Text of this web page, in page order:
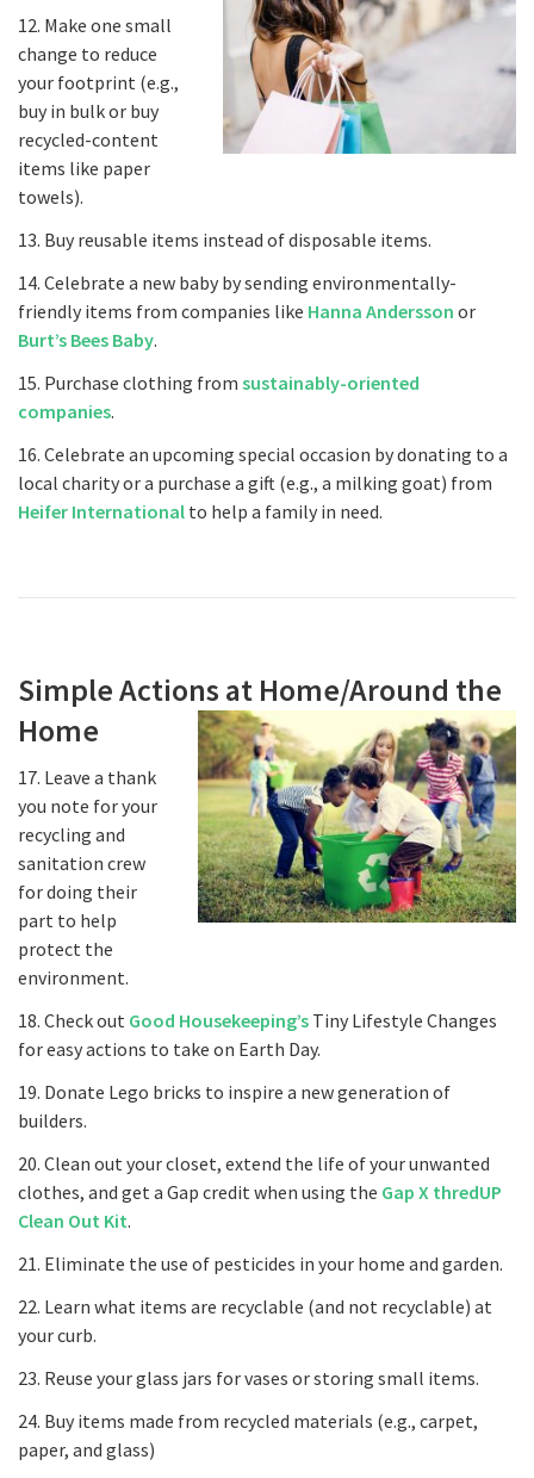
12. Make one small
change to reduce
your footprint (e.g.,
buy in bulk or buy
recycled-content
items like paper
towels).
13. Buy reusable items instead of disposable items.
14. Celebrate a new baby by sending environmentally-
friendly items from companies like Hanna Andersson or
Burt’s Bees Baby.
15. Purchase clothing from sustainably-oriented
companies.
16. Celebrate an upcoming special occasion by donating to a
local charity or a purchase a gift (e.g., a milking goat) from
Heifer International to help a family in need.
Simple Actions at Home/Around the
Home
17. Leave a thank
you note for your
recycling and
sanitation crew
for doing their
part to help
protect the
environment.
18. Check out Good Housekeeping’s Tiny Lifestyle Changes
for easy actions to take on Earth Day.
19. Donate Lego bricks to inspire a new generation of
builders.
20. Clean out your closet, extend the life of your unwanted
clothes, and get a Gap credit when using the Gap X thredUP
Clean Out Kit.
21. Eliminate the use of pesticides in your home and garden.
22. Learn what items are recyclable (and not recyclable) at
your curb.
23. Reuse your glass jars for vases or storing small items.
24. Buy items made from recycled materials (e.g., carpet,
paper, and glass)